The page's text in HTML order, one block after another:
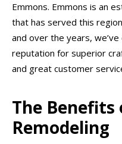
Emmons. Emmons is an
that has served this
and over the years,
reputation for superior
and great customer
The Benefits
Remodeling